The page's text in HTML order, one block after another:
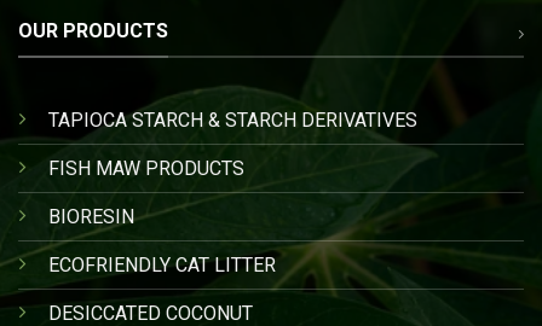
OUR PRODUCTS
TAPIOCA STARCH & STARCH DERIVATIVES
FISH MAW PRODUCTS
BIORESIN
ECOFRIENDLY CAT LITTER
DESICCATED COCONUT